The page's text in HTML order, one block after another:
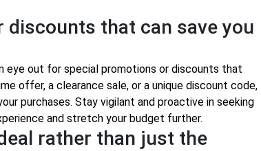
that can save you
eye out for special promotions or discounts that
offer, a clearance sale, or a unique discount code,
purchases. Stay vigilant and proactive in seeking
and stretch your budget further.
rather than just the